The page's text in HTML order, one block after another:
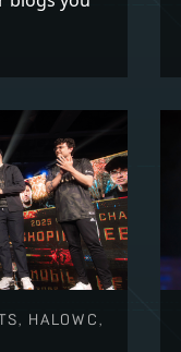
HALOWC,